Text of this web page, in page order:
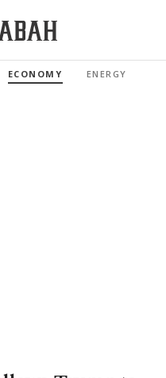
ECONOMY ENERGY